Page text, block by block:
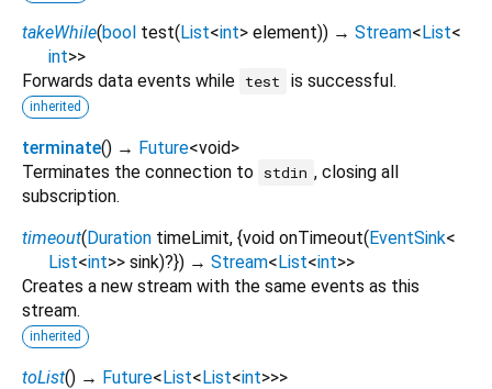
takeWhile(bool test(List<int> element)) → Stream<List<
int>>
Forwards data events while test is successful.
inherited
terminate() → Future<void>
Terminates the connection to stdin , closing all
subscription.
timeout(Duration timeLimit, {void onTimeout(EventSink<
List<int>> sink)?}) → Stream<List<int>>
Creates a new stream with the same events as this
stream.
inherited
toList() → Future<List<List<int>>>